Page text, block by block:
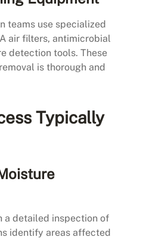
teams use specialized
air filters, antimicrobial
detection tools. These
is thorough and
Typically
a detailed inspection of
identify areas affected